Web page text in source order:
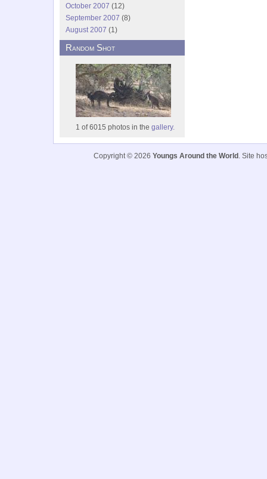
October 2007 (12)
September 2007 (8)
August 2007 (1)
Random Shot
1 of 6015 photos in the gallery.
Copyright © 2026 Youngs Around the World . Site